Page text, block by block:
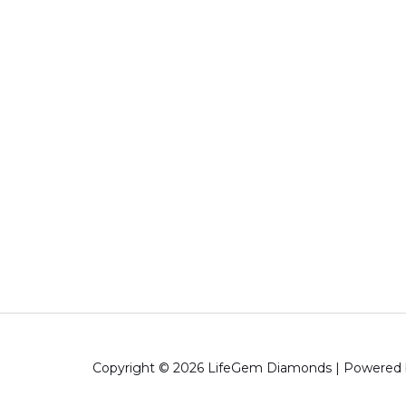
Copyright © 2026 LifeGem Diamonds |